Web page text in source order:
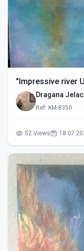
"Impressive river
Dragana
Ref: KM-8350
52 Views